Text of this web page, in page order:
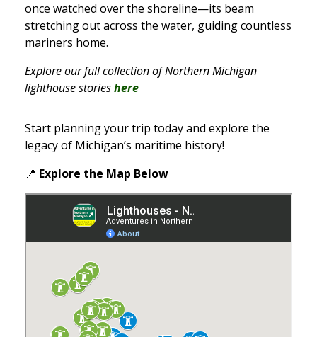
once watched over the shoreline—its beam
stretching out across the water, guiding countless
mariners home.
Explore our full collection of Northern Michigan
lighthouse storieshere
Start planning your trip today and explore the
legacy of Michigan’s maritime history!
📍 Explore the Map Below